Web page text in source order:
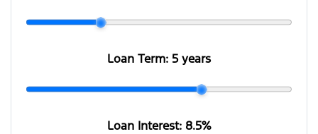
Loan Term: 5 years
Loan Interest: 8.5%